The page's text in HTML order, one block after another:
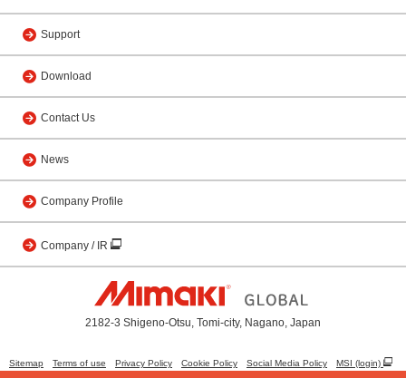
Support
Download
Contact Us
News
Company Profile
Company / IR
2182-3 Shigeno-Otsu, Tomi-city, Nagano, Japan
Sitemap Terms of use Privacy Policy Cookie Policy Social Media Policy MSI (login)